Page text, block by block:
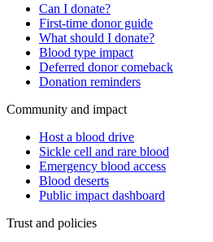
Can I donate?
First-time donor guide
What should I donate?
Blood type impact
Deferred donor comeback
Donation reminders
Community and impact
Host a blood drive
Sickle cell and rare blood
Emergency blood access
Blood deserts
Public impact dashboard
Trust and policies